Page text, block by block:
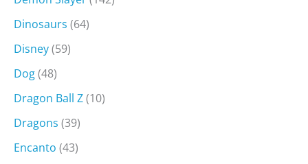
Dinosaurs (64)
Disney(59)
Dog(48)
Dragon Ball Z(10)
Dragons (39)
Encanto (43)